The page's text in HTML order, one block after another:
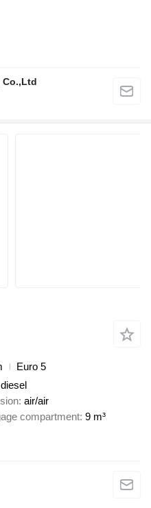
Co.,Ltd
Euro 5
diesel
air/air
compartment 9 m³